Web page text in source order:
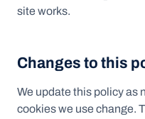
site works.
Changes to this
We update this policy as
cookies we use change.